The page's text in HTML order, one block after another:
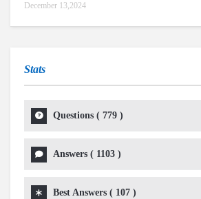
December 13,2024
Stats
Questions ( 779 )
Answers ( 1103 )
Best Answers ( 107 )